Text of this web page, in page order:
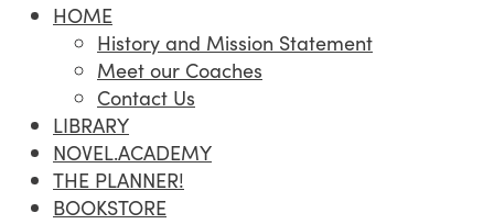
HOME
History and Mission Statement
Meet our Coaches
Contact Us
LIBRARY
NOVEL.ACADEMY
THE PLANNER!
BOOKSTORE